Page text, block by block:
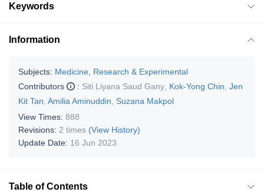
Keywords
Information
Subjects: Medicine, Research & Experimental
Contributors
: Siti Liyana Saud Gany Kok-Yong Chin Jen
Kit Tan Amilia Aminuddin
Suzana Makpol
View Times: 888
Revisions: 2 times (View History)
Update Date: 16 Jun 2023
Table of Contents